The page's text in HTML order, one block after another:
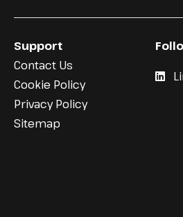
Support
Contact Us
Cookie Policy
Privacy Policy
Sitemap